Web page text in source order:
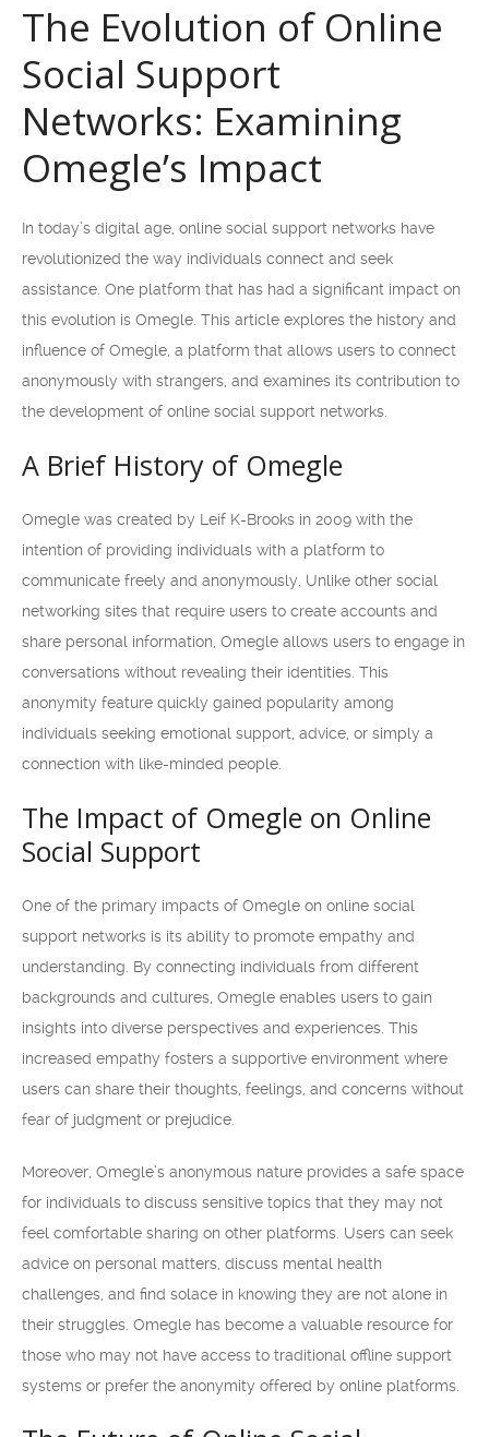
The Evolution of Online
Social Support
Networks: Examining
Omegle’s Impact
In today’s digital age, online social support networks have
revolutionized the way individuals connect and seek
assistance. One platform that has had a significant impact on
this evolution is Omegle. This article explores the history and
influence of Omegle, a platform that allows users to connect
anonymously with strangers, and examines its contribution to
the development of online social support networks.
A Brief History of Omegle
Omegle was created by Leif K-Brooks in 2009 with the
intention of providing individuals with a platform to
communicate freely and anonymously. Unlike other social
networking sites that require users to create accounts and
share personal information, Omegle allows users to engage in
conversations without revealing their identities. This
anonymity feature quickly gained popularity among
individuals seeking emotional support, advice, or simply a
connection with like-minded people.
The Impact of Omegle on Online
Social Support
One of the primary impacts of Omegle on online social
support networks is its ability to promote empathy and
understanding. By connecting individuals from different
backgrounds and cultures, Omegle enables users to gain
insights into diverse perspectives and experiences. This
increased empathy fosters a supportive environment where
users can share their thoughts, feelings, and concerns without
fear of judgment or prejudice.
Moreover, Omegle’s anonymous nature provides a safe space
for individuals to discuss sensitive topics that they may not
feel comfortable sharing on other platforms. Users can seek
advice on personal matters, discuss mental health
challenges, and find solace in knowing they are not alone in
their struggles. Omegle has become a valuable resource for
those who may not have access to traditional offline support
systems or prefer the anonymity offered by online platforms.